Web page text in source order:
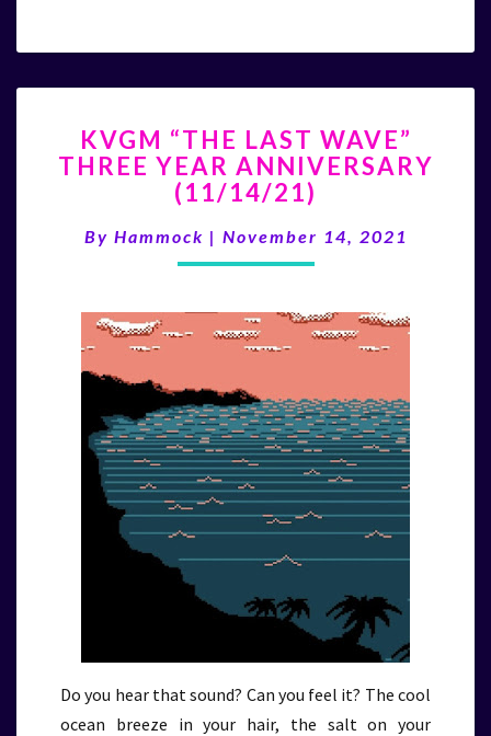
“THE
LAST
WAVE”
THREE
YEAR
ANNIVERSARY
KVGM “THE LAST WAVE”
THREE YEAR ANNIVERSARY
(11/14/21)
By Hammock | November 14, 2021
Do you hear that sound? Can you feel it? The cool
ocean breeze in your hair, the salt on your